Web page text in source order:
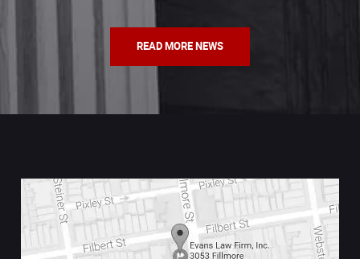
READ MORE NEWS